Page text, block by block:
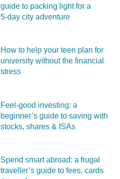
guide to packing light for a
5‑day city adventure
How to help your teen plan for
university without the financial
stress
Feel‑good investing: a
beginner’s guide to saving with
stocks, shares & ISAs
Spend smart abroad: a frugal
traveller’s guide to fees, cards